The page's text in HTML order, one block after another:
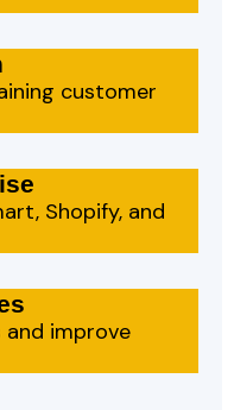
customer
Shopify, and
improve